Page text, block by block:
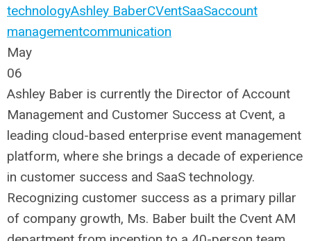
technologyAshley BaberCVentSaaSaccount
managementcommunication
May
06
Ashley Baber is currently the Director of Account
Management and Customer Success at Cvent, a
leading cloud-based enterprise event management
platform, where she brings a decade of experience
in customer success and SaaS technology.
Recognizing customer success as a primary pillar
of company growth, Ms. Baber built the Cvent AM